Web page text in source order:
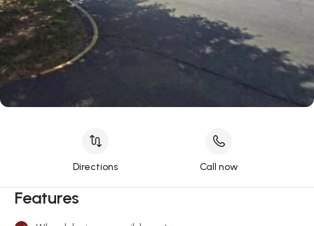
Directions Call now
Features